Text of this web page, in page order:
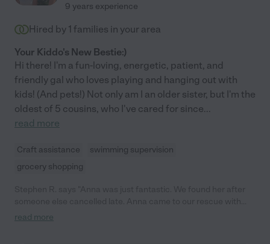
9 years experience
Hired by 1 families in your area
Your Kiddo's New Bestie:)
Hi there! I'm a fun-loving, energetic, patient, and
friendly gal who loves playing and hanging out with
kids! (And pets!) Not only am I an older sister, but I'm the
oldest of 5 cousins, who I've cared for since...
read more
Craft assistance
swimming supervision
grocery shopping
only a few hour's notice. She is a wonderful person, kind sweet,
read more